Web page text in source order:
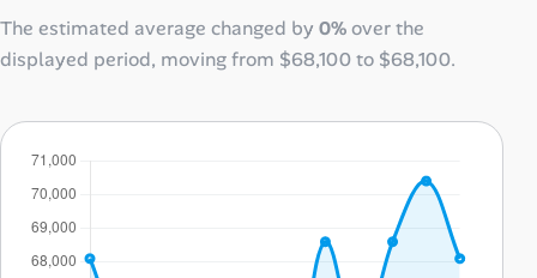
The estimated average changed by 0%over the
displayed period, moving from $68,100to $68,100.